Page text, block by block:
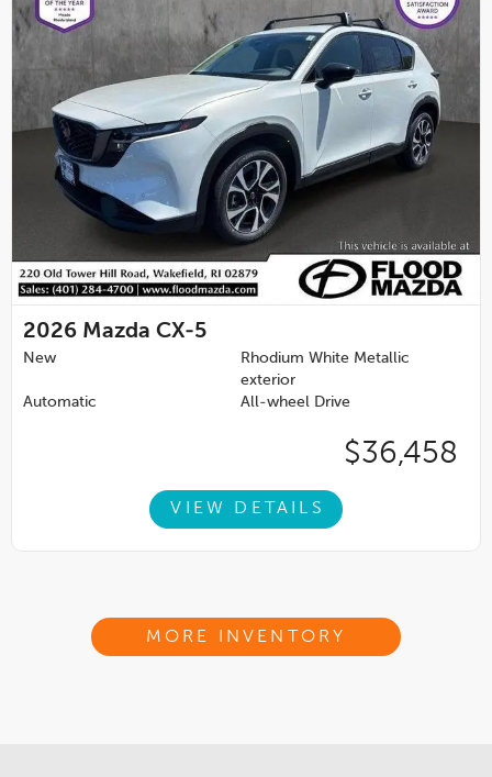
2026 Mazda CX-5
New
Rhodium White Metallic
exterior
Automatic
All-wheel Drive
$36,458
VIEW DETAILS
MORE INVENTORY